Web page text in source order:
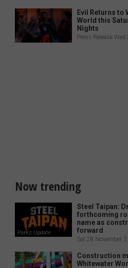
Evil Returns to
World this
Nights
Press Release
Now trending
Parkz Update
Steel Taipan:
forthcoming
name as
forward
Sat 28 November,
Construction
Whitewater